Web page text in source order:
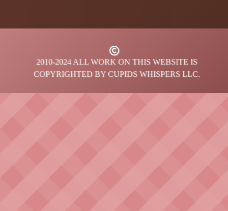
2010-2024 ALL WORK ON THIS WEBSITE IS
COPYRIGHTED BY CUPIDS WHISPERS LLC.